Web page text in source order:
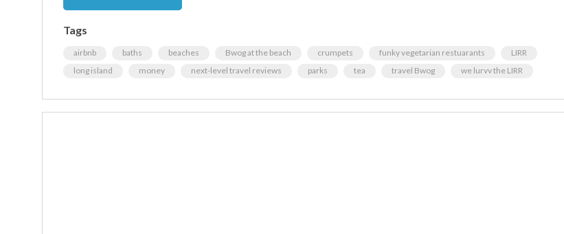
Tags
airbnb baths beaches Bwog at the beach crumpets funky vegetarian restuarants
LIRR
long island
money next-level travel reviews parks tea travel Bwog we lurvv the LIRR